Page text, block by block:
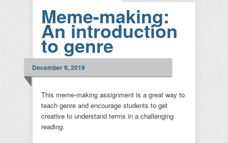
Meme-making:
An introduction
to genre
December 9, 2019
This meme-making assignment is a great way to
teach genre and encourage students to get
creative to understand terms in a challenging
reading.